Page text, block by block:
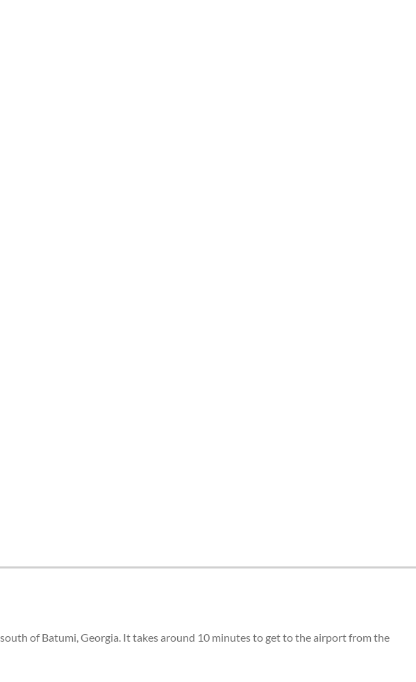
of Batumi, Georgia. It takes around 10 minutes to get to the airport from the